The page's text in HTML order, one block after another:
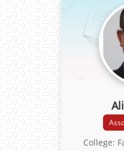
College: